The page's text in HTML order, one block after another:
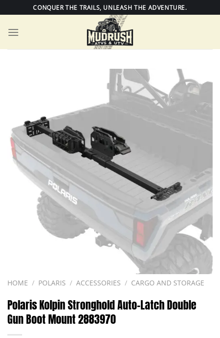
to
content
CONQUER THE TRAILS, UNLEASH THE ADVENTURE.
HOME / POLARIS / ACCESSORIES / CARGO AND STORAGE
Polaris Kolpin Stronghold Auto-Latch Double
Gun Boot Mount 2883970